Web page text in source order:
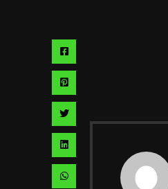
Share
Share
Share
Share
Share